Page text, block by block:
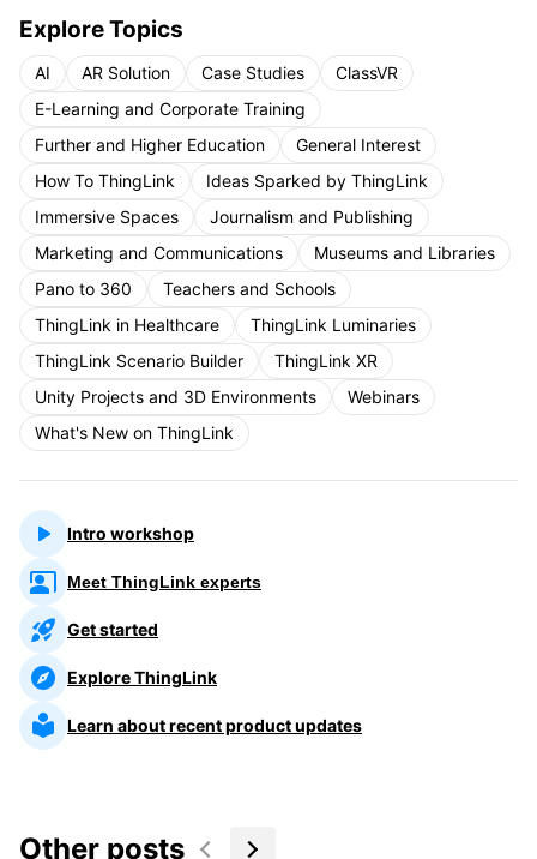
Explore Topics
AI AR Solution Case Studies
ClassVR
E-Learning and Corporate Training
Further and Higher Education
General Interest
How To ThingLink
Ideas Sparked by ThingLink
Immersive Spaces
Journalism and Publishing
Marketing and Communications
Museums and Libraries
Pano to 360
Teachers and Schools
ThingLink in Healthcare
ThingLink Luminaries
ThingLink Scenario Builder
ThingLink XR
Unity Projects and 3D Environments
Webinars
What's New on ThingLink
Intro workshop
Meet ThingLink experts
Get started
Explore ThingLink
Learn about recent product updates
Other posts